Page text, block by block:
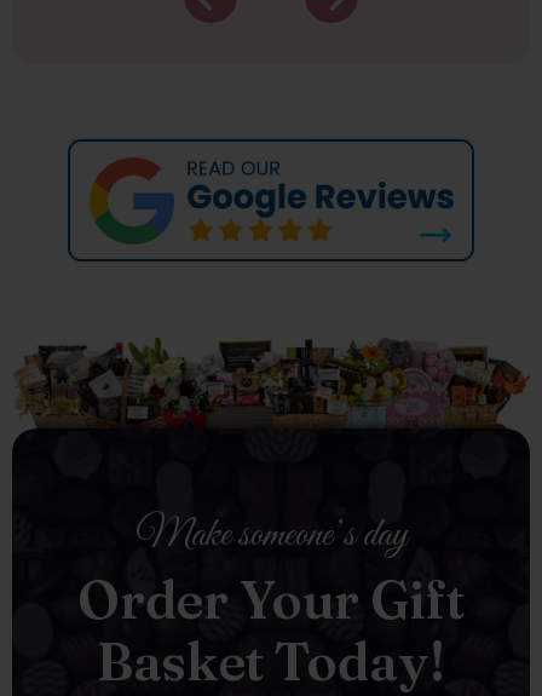
Make someone’s day
Order Your Gift
Basket Today!